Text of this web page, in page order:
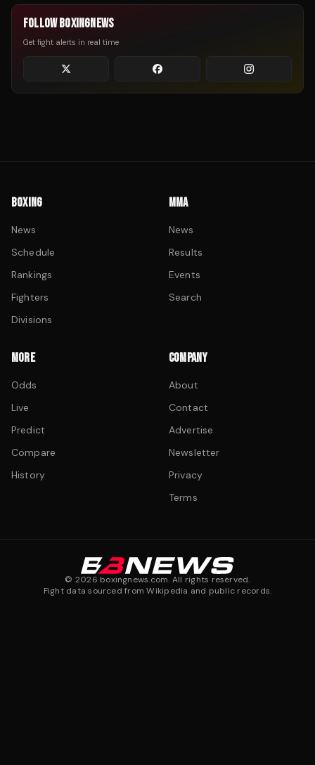
FOLLOW BOXINGNEWS
Get fight alerts in real time
BOXING
News
Schedule
Rankings
Fighters
Divisions
MMA
News
Results
Events
Search
MORE
Odds
Live
Predict
Compare
History
COMPANY
About
Contact
Advertise
Newsletter
Privacy
Terms
© 2026 boxingnews.com. All rights reserved.
Fight data sourced from Wikipedia and public records.